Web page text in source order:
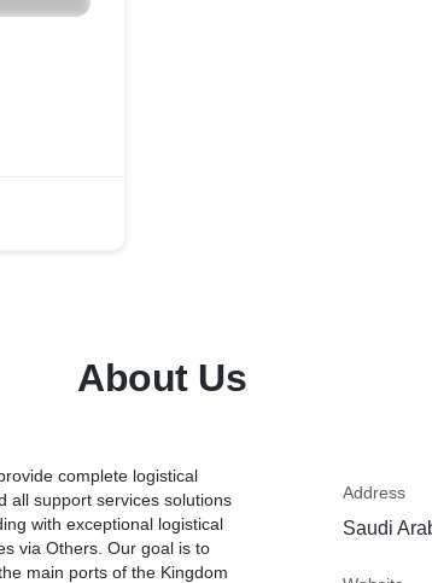
About Us
complete logistical
all support services solutions
with exceptional logistical
via Others. Our goal is to
main ports of the Kingdom
Address
Saudi